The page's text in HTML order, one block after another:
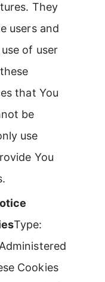
They
users and
of user
that You
be
use
You
Type:
Cookies